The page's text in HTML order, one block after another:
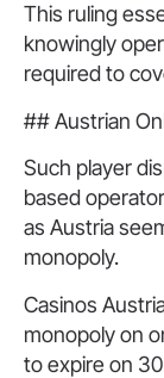
This ruling
knowingly
required to
## Austrian
Such player
based
as Austria
monopoly.
Casinos
monopoly on
to expire on